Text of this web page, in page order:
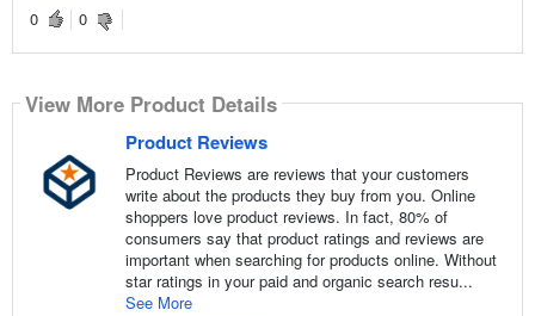
0
0
View More Product Details
Product Reviews
Product Reviews are reviews that your customers
write about the products they buy from you. Online
shoppers love product reviews. In fact, 80% of
consumers say that product ratings and reviews are
important when searching for products online. Without
star ratings in your paid and organic search resu...
See More